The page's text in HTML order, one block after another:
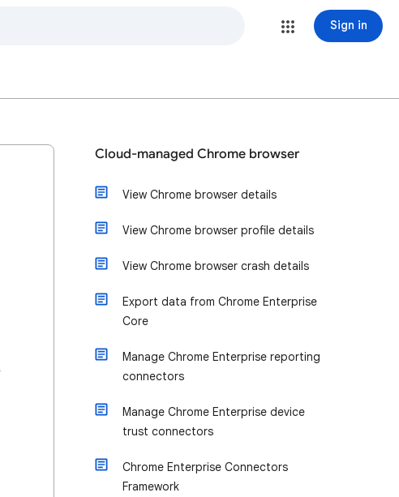
Sign in
Cloud-managed Chrome browser
View Chrome browser details
View Chrome browser profile details
View Chrome browser crash details
Export data from Chrome Enterprise
Core
Manage Chrome Enterprise reporting
connectors
Manage Chrome Enterprise device
trust connectors
Chrome Enterprise Connectors
Framework